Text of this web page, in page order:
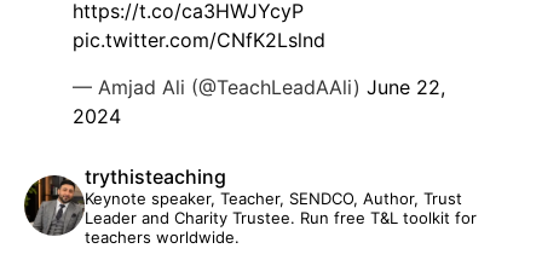
https://t.co/ca3HWJYcyP
pic.twitter.com/CNfK2Lslnd
— Amjad Ali (@TeachLeadAAli) June 22,
2024
trythisteaching
Keynote speaker, Teacher, SENDCO, Author, Trust
Leader and Charity Trustee. Run free T&L toolkit for
teachers worldwide.